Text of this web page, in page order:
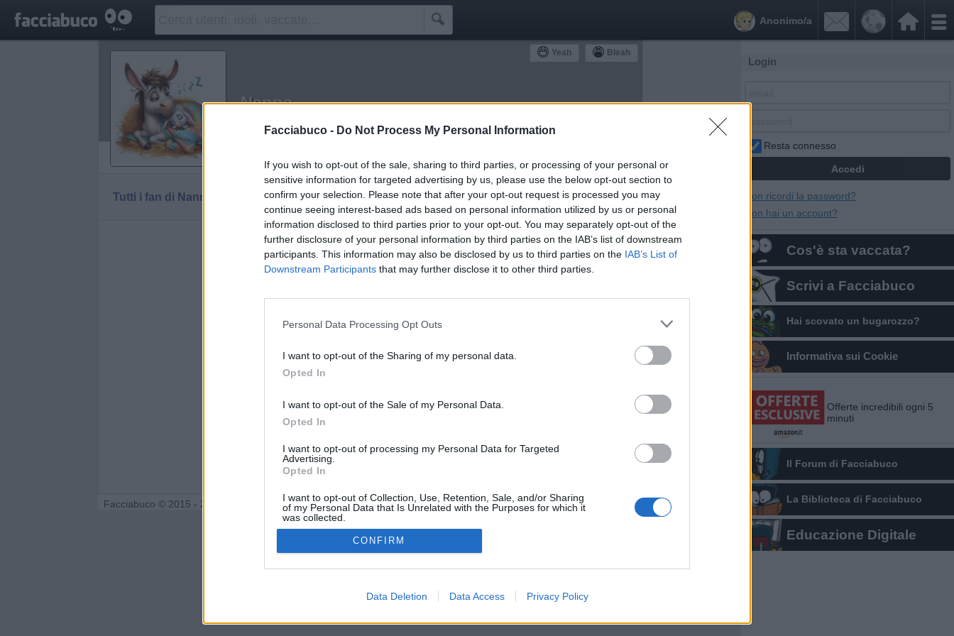
Facciabuco - Do Not Process My Personal Information
If you wish to opt-out of the sale, sharing to third parties, or processing of your personal or
sensitive information for targeted advertising by us, please use the below opt-out section to
confirm your selection. Please note that after your opt-out request is processed you may
continue seeing interest-based ads based on personal information utilized by us or personal
information disclosed to third parties prior to your opt-out. You may separately opt-out of the
further disclosure of your personal information by third parties on the IAB’s list of downstream
participants. This information may also be disclosed by us to third parties on the IAB’s List of
Downstream Participants that may further disclose it to other third parties.
Personal Data Processing Opt Outs
I want to opt-out of the Sharing of my personal data.
Opted In
I want to opt-out of the Sale of my Personal Data.
Opted In
I want to opt-out of processing my Personal Data for Targeted
Advertising.
Opted In
I want to opt-out of Collection, Use, Retention, Sale, and/or Sharing
of my Personal Data that Is Unrelated with the Purposes for which it
was collected.
Opted Out
CONFIRM
Data Deletion Data Access Privacy Policy
 

Anonimo/a
Yeah Bleah
Nanna
Idolo della Community
Tutti i fan di Nanna
1Yeah
Facciabuco © 2015 - 2026
Login
Resta connesso
Non ricordi la password?
Non hai un account?
Cos'è sta vaccata?
Scrivi a Facciabuco
Hai scovato un bugarozzo?
Informativa sui Cookie
Offerte incredibili ogni 5
minuti
Il Forum di Facciabuco
La Biblioteca di Facciabuco
Educazione Digitale